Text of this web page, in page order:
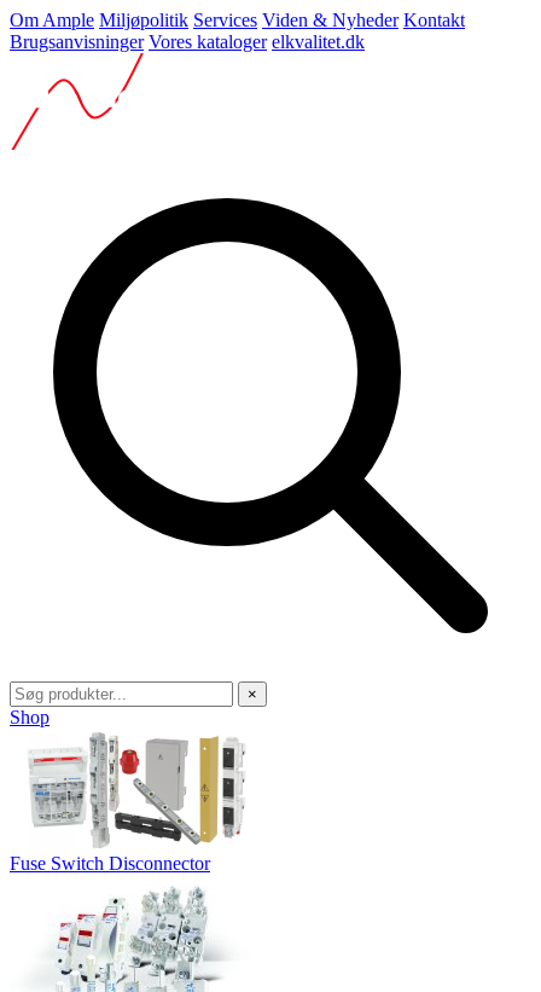
Om Ample Miljøpolitik Services Viden & Nyheder Kontakt
Brugsanvisninger Vores kataloger elkvalitet.dk
×
Shop
Fuse Switch Disconnector